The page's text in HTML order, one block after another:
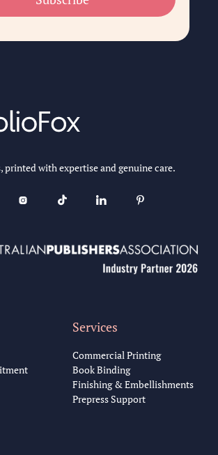
printed with expertise and genuine care.
   
Services
Commercial Printing
Book Binding
Finishing & Embellishments
Prepress Support